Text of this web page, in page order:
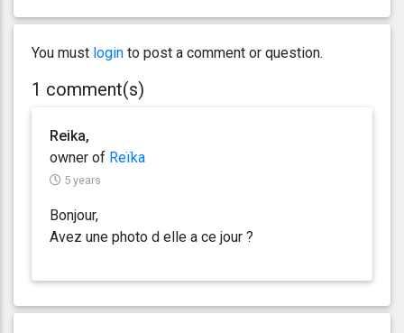
You must login to post a comment or question.
1 comment(s)
Reika,
owner of Reïka
5 years
Bonjour,
Avez une photo d elle a ce jour ?